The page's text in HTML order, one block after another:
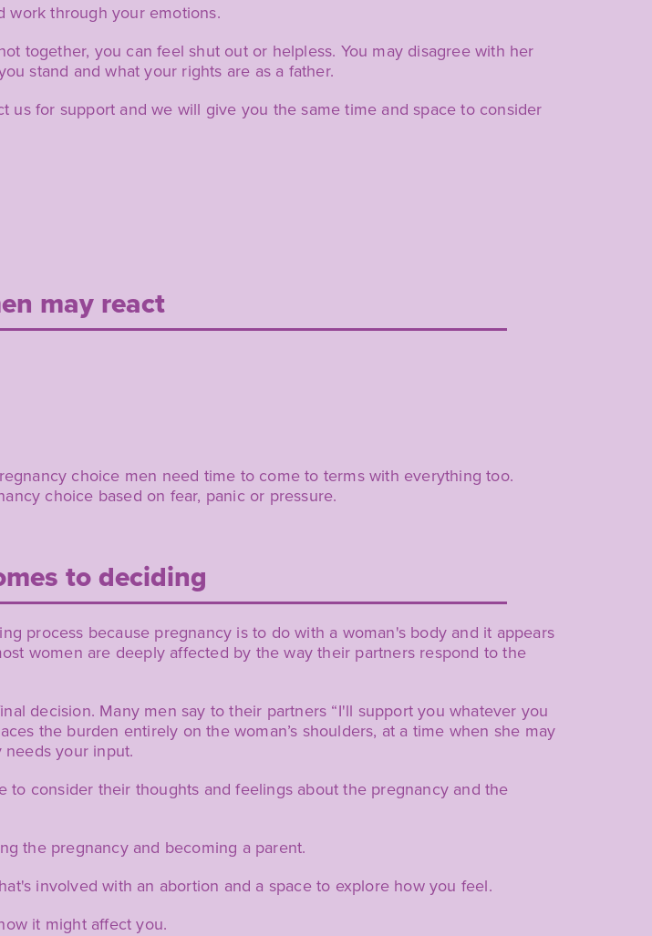
work through your emotions.
together, you can feel shut out or helpless. You may disagree with her
stand and what your rights are as a father.
for support and we will give you the same time and space to consider
may react
choice men need time to come to terms with everything too.
choice based on fear, panic or pressure.
to deciding
process because pregnancy is to do with a woman's body and it appears
women are deeply affected by the way their partners respond to the
decision. Many men say to their partners “I'll support you whatever you
the burden entirely on the woman’s shoulders, at a time when she may
your input.
consider their thoughts and feelings about the pregnancy and the
the pregnancy and becoming a parent.
involved with an abortion and a space to explore how you feel.
it might affect you.